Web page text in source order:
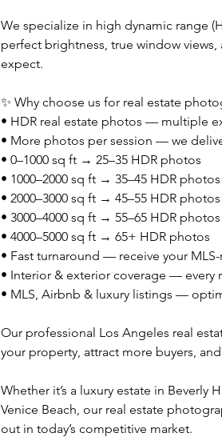
We specialize in high dynamic range
perfect brightness, true window
expect.
✨ Why choose us for real estate
• HDR real estate photos — multiple
• More photos per session — we
• 0–1000 sq ft → 25–35 HDR photos
• 1000–2000 sq ft → 35–45 HDR photos
• 2000–3000 sq ft → 45–55 HDR photos
• 3000–4000 sq ft → 55–65 HDR photos
• 4000–5000 sq ft → 65+ HDR photos
• Fast turnaround — receive your
• Interior & exterior coverage —
• MLS, Airbnb & luxury listings —
Our professional Los Angeles real
your property, attract more buyers,
Whether it’s a luxury estate in
Venice Beach, our real estate
out in today’s competitive market.